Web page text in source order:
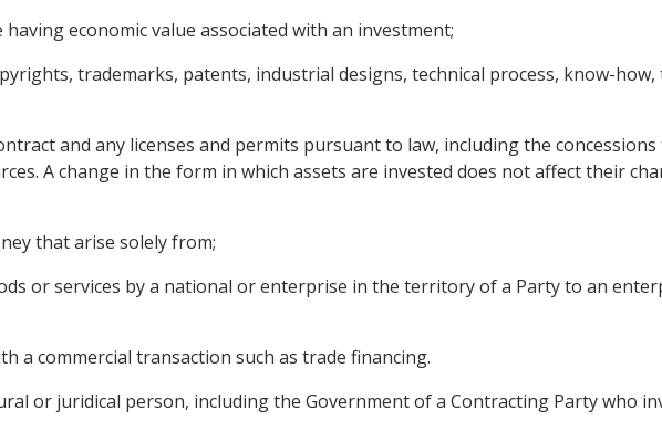
economic value associated with an investment;
trademarks, patents, industrial designs, technical process, know-how,
and any licenses and permits pursuant to law, including the
A change in the form in which assets are invested does not affect their
that arise solely from;
or services by a national or enterprise in the territory of a Party to an
a commercial transaction such as trade financing.
or juridical person, including the Government of a Contracting Party who